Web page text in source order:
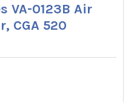
VA-0123B Air
CGA 520